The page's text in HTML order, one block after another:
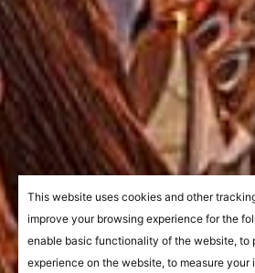
This website uses cookies and other
improve your browsing experience for the
enable basic functionality of the website, to
experience on the website, to measure your